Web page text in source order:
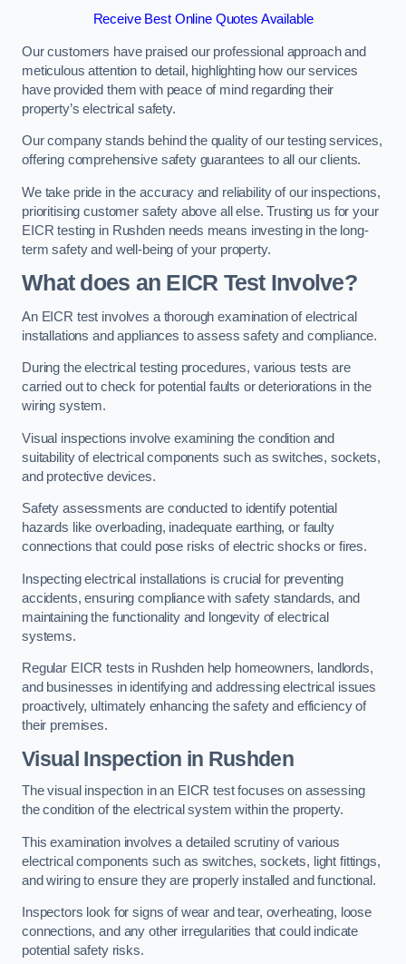
Receive Best Online Quotes Available
Our customers have praised our professional approach and
meticulous attention to detail, highlighting how our services
have provided them with peace of mind regarding their
property’s electrical safety.
Our company stands behind the quality of our testing services,
offering comprehensive safety guarantees to all our clients.
We take pride in the accuracy and reliability of our inspections,
prioritising customer safety above all else. Trusting us for your
EICR testing in Rushden needs means investing in the long-
term safety and well-being of your property.
What does an EICR Test Involve?
An EICR test involves a thorough examination of electrical
installations and appliances to assess safety and compliance.
During the electrical testing procedures, various tests are
carried out to check for potential faults or deteriorations in the
wiring system.
Visual inspections involve examining the condition and
suitability of electrical components such as switches, sockets,
and protective devices.
Safety assessments are conducted to identify potential
hazards like overloading, inadequate earthing, or faulty
connections that could pose risks of electric shocks or fires.
Inspecting electrical installations is crucial for preventing
accidents, ensuring compliance with safety standards, and
maintaining the functionality and longevity of electrical
systems.
Regular EICR tests in Rushden help homeowners, landlords,
and businesses in identifying and addressing electrical issues
proactively, ultimately enhancing the safety and efficiency of
their premises.
Visual Inspection in Rushden
The visual inspection in an EICR test focuses on assessing
the condition of the electrical system within the property.
This examination involves a detailed scrutiny of various
electrical components such as switches, sockets, light fittings,
and wiring to ensure they are properly installed and functional.
Inspectors look for signs of wear and tear, overheating, loose
connections, and any other irregularities that could indicate
potential safety risks.